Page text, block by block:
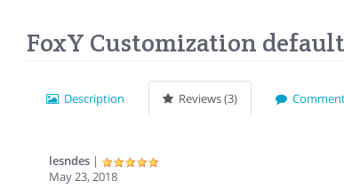
FoxY Customization
Description Reviews (3)
lesndes |
May 23, 2018